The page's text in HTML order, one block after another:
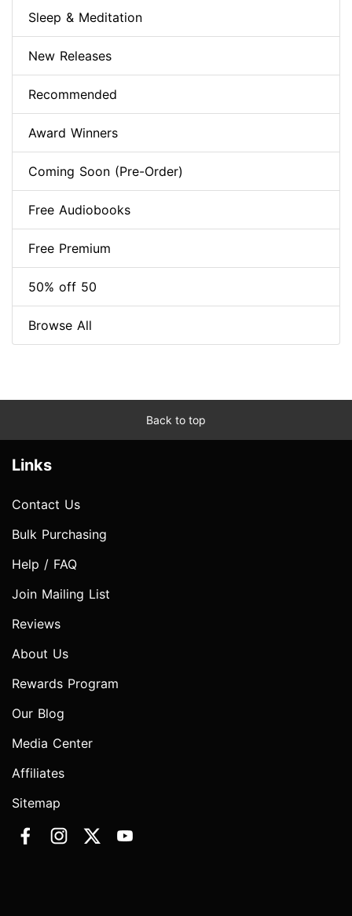
Sleep & Meditation
New Releases
Recommended
Award Winners
Coming Soon (Pre-Order)
Free Audiobooks
Free Premium
50% off 50
Browse All
Back to top
Links
Contact Us
Bulk Purchasing
Help / FAQ
Join Mailing List
Reviews
About Us
Rewards Program
Our Blog
Media Center
Affiliates
Sitemap